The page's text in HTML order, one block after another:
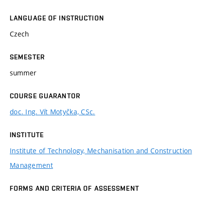
LANGUAGE OF INSTRUCTION
Czech
SEMESTER
summer
COURSE GUARANTOR
doc. Ing. Vít Motyčka, CSc.
INSTITUTE
Institute of Technology, Mechanisation and Construction
Management
FORMS AND CRITERIA OF ASSESSMENT